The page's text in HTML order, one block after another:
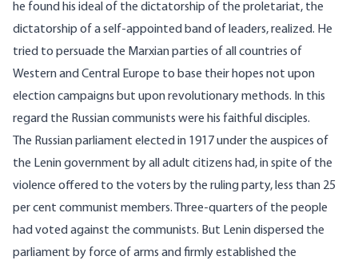
he found his ideal of the dictatorship of the proletariat, the
dictatorship of a self-appointed band of leaders, realized. He
tried to persuade the Marxian parties of all countries of
Western and Central Europe to base their hopes not upon
election campaigns but upon revolutionary methods. In this
regard the Russian communists were his faithful disciples.
The Russian parliament elected in 1917 under the auspices of
the Lenin government by all adult citizens had, in spite of the
violence offered to the voters by the ruling party, less than 25
per cent communist members. Three-quarters of the people
had voted against the communists. But Lenin dispersed the
parliament by force of arms and firmly established the